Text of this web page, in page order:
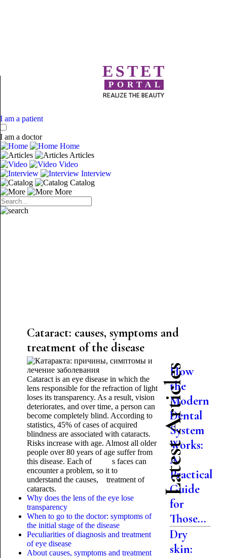
ESTET
PORTAL
REALIZE THE BEAUTY
I am a patient
I am a doctor
Home
Articles
Video
Interview
Catalog
More
Cataract: causes, symptoms and
treatment of the disease
Cataract is an eye disease in which the
lens responsible for the refraction of light
loses its transparency. As a result, vision
deteriorates, and over time, a person can
become completely blind. According to
statistics, 45% of cases of acquired
blindness are associated with cataracts.
Risks increase with age. Almost all older
people over 80 years of age suffer from
this disease. Each of s faces can
encounter a problem, so it to
understand the causes, treatment of
cataracts.
Why does the lens of the eye lose
transparency
When to go to the doctor: symptoms of
the initial stage of the disease
Peculiarities of diagnosis and treatment
of eye disease
About causes, symptoms and treatment
Latest Articles
How
the
Modern
Dental
System
Works:
A
Practical
Guide
for
Those...
Dry
skin: